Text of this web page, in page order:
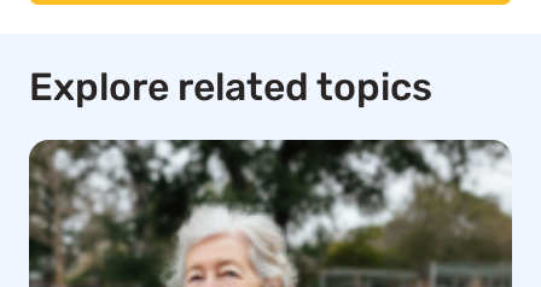
Explore related topics